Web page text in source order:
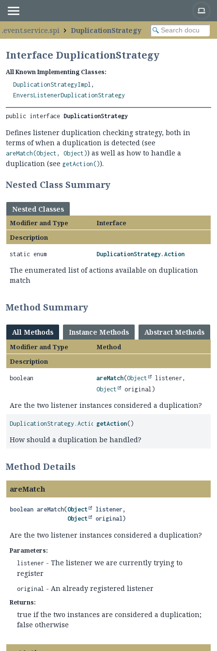
DuplicationStrategy
Interface DuplicationStrategy
All Known Implementing Classes:
DuplicationStrategyImpl ,
EnversListenerDuplicationStrategy
public interface DuplicationStrategy
Defines listener duplication checking strategy, both in
terms of when a duplication is detected (see
areMatch(Object, Object)) as well as how to handle a
duplication (see getAction()).
Nested Class Summary
Nested Classes
Modifier and Type
Interface
Description
static enum DuplicationStrategy.Action
The enumerated list of actions available on duplication
match
Method Summary
All Methods Instance Methods Abstract Methods
Modifier and Type
Method
Description
boolean areMatch(Object
listener,
Object
original)
Are the two listener instances considered a duplication?
DuplicationStrategy.ActiongetAction()
How should a duplication be handled?
Method Details
areMatch
boolean areMatch(Object
listener,
Object
original)
Are the two listener instances considered a duplication?
Parameters:
listener - The listener we are currently trying to
register
original - An already registered listener
Returns:
true if the two instances are considered a duplication;
false otherwise